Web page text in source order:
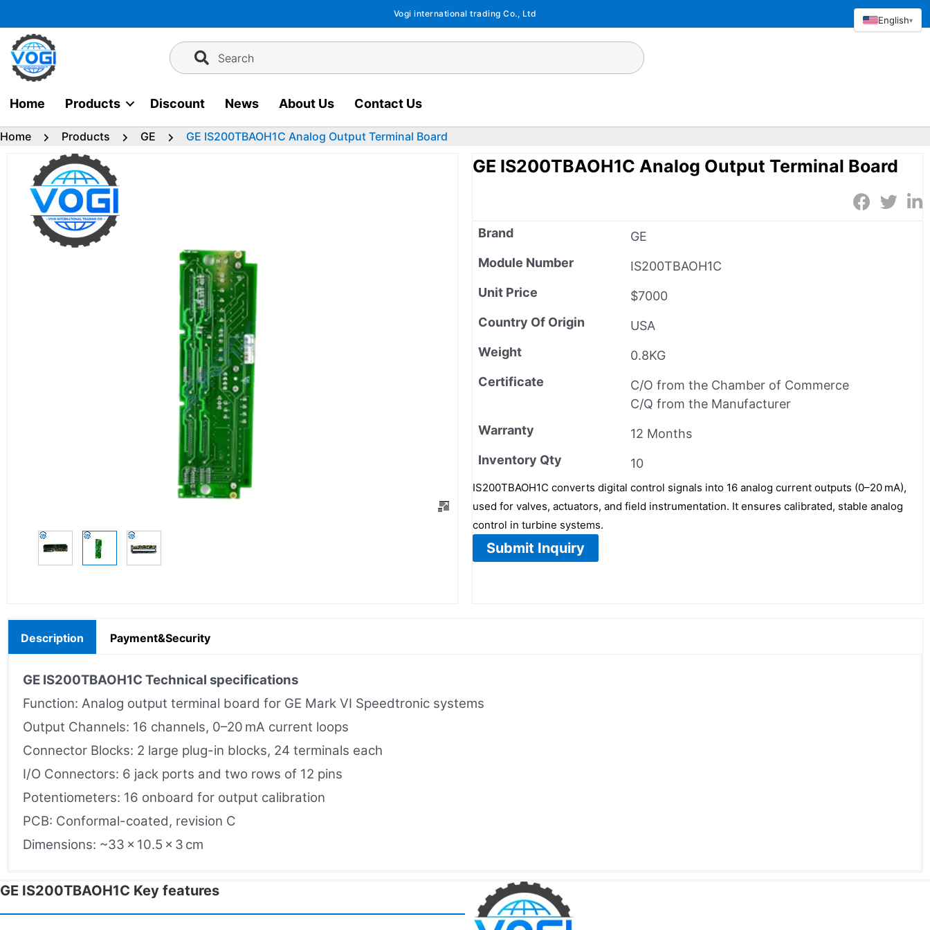
to
content
Vogi international trading Co., Ltd
Search
Home Products Discount News About Us Contact Us
Home Products GE GE IS200TBAOH1C Analog Output Terminal Board
GE IS200TBAOH1C Analog Output Terminal Board
Brand
GE
Module Number
IS200TBAOH1C
Unit Price
$7000
Country Of Origin
USA
Weight
0.8KG
Certificate
C/O from the Chamber of Commerce
C/Q from the Manufacturer
Warranty
12 Months
Inventory Qty
10
IS200TBAOH1C converts digital control signals into 16 analog current outputs (0–20 mA),
used for valves, actuators, and field instrumentation. It ensures calibrated, stable analog
control in turbine systems.
Submit Inquiry
Description Payment&Security
GE IS200TBAOH1C Technical specifications
Function: Analog output terminal board for GE Mark VI Speedtronic systems
Output Channels: 16 channels, 0–20 mA current loops
Connector Blocks: 2 large plug-in blocks, 24 terminals each
I/O Connectors: 6 jack ports and two rows of 12 pins
Potentiometers: 16 onboard for output calibration
PCB: Conformal-coated, revision C
Dimensions: ~33 × 10.5 × 3 cm
GE IS200TBAOH1C Key features
English▾